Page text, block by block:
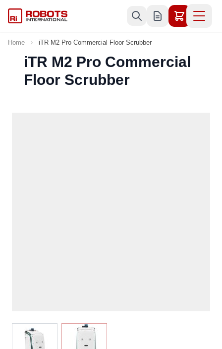
Home iTR M2 Pro Commercial Floor Scrubber
iTR M2 Pro Commercial
Floor Scrubber
View larger imageView larger image